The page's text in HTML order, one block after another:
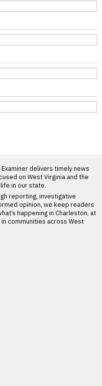
delivers timely news
on West Virginia and the
in our state.
reporting, investigative
opinion, we keep readers
happening in Charleston, at
communities across West